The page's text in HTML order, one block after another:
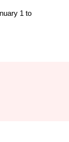
1 to